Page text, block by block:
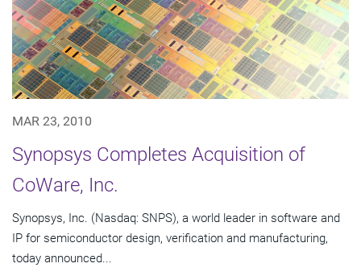
MAR 23, 2010
Synopsys Completes Acquisition of
CoWare, Inc.
Synopsys, Inc. (Nasdaq: SNPS), a world leader in software and
IP for semiconductor design, verification and manufacturing,
today announced...